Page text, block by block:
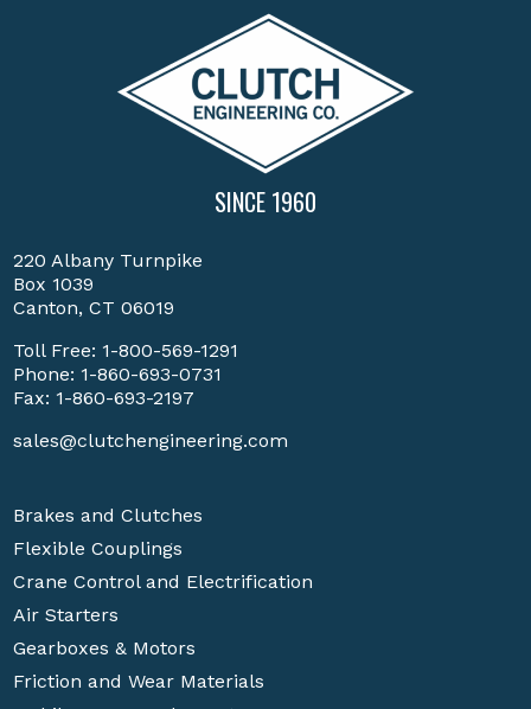
SINCE 1960
220 Albany Turnpike
Box 1039
Canton, CT 06019
Toll Free: 1-800-569-1291
Phone: 1-860-693-0731
Fax: 1-860-693-2197
sales@clutchengineering.com
Brakes and Clutches
Flexible Couplings
Crane Control and Electrification
Air Starters
Gearboxes & Motors
Friction and Wear Materials